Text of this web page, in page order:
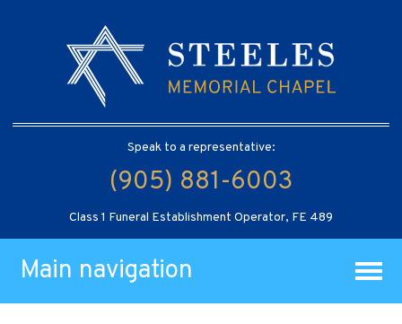
Speak to a representative:
(905) 881-6003
Class 1 Funeral Establishment Operator, FE 489
Main navigation